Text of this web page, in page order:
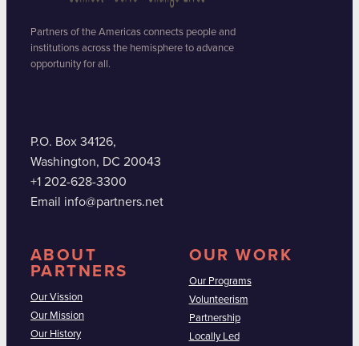
Partners of the Americas connects people and
institutions across the hemisphere to advance
opportunity for all.
P.O. Box 34126,
Washington, DC 20043
+1 202-628-3300
Email info@partners.net
ABOUT
PARTNERS
Our Vission
Our Mission
Our History
OUR WORK
Our Programs
Volunteerism
Partnership
Locally Led